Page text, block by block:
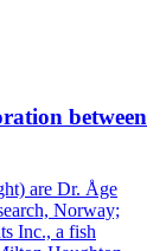
between